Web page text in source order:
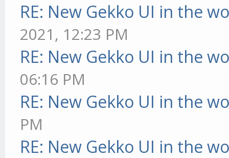
RE: New Gekko UI in the
2021, 12:23 PM
RE: New Gekko UI in the
06:16 PM
RE: New Gekko UI in the
PM
RE: New Gekko UI in the